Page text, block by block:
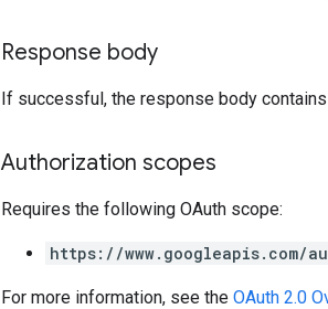
Response body
If successful, the response body
Authorization scopes
Requires the following OAuth scope:
https://www.googleapis.com/
For more information, see the OAuth 2.0